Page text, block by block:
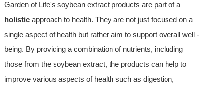
Garden of Life's soybean extract products are part of a
holisticapproach to health. They are not just focused on a
single aspect of health but rather aim to support overall well -
being. By providing a combination of nutrients, including
those from the soybean extract, the products can help to
improve various aspects of health such as digestion,